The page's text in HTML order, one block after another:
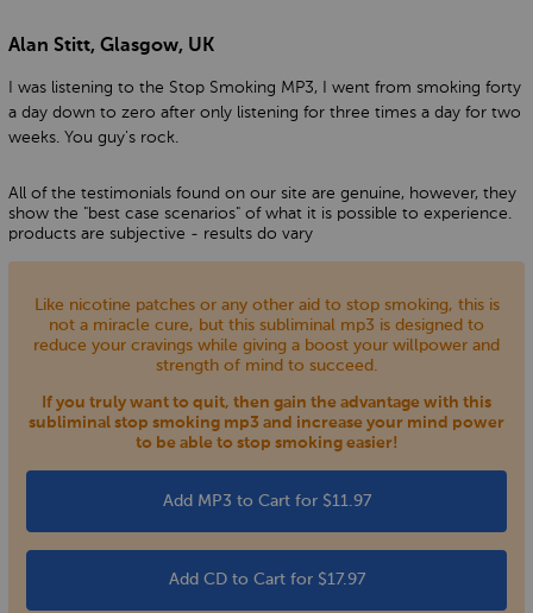
Alan Stitt, Glasgow, UK
I was listening to the Stop Smoking MP3, I went from smoking forty
a day down to zero after only listening for three times a day for two
weeks. You guy's rock.
All of the testimonials found on our site are genuine, however, they
show the "best case scenarios" of what it is possible to experience.
products are subjective - results do vary
Like nicotine patches or any other aid to stop smoking, this is
not a miracle cure, but this subliminal mp3 is designed to
reduce your cravings while giving a boost your willpower and
strength of mind to succeed.
If you truly want to quit, then gain the advantage with this
subliminal stop smoking mp3 and increase your mind power
to be able to stop smoking easier!
Add MP3 to Cart for $11.97
Add CD to Cart for $17.97